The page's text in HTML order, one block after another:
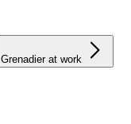
Grenadier at work